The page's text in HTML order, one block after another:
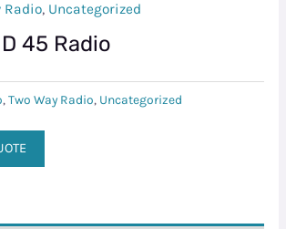
Radio, Uncategorized
45 Radio
,Two Way Radio, Uncategorized